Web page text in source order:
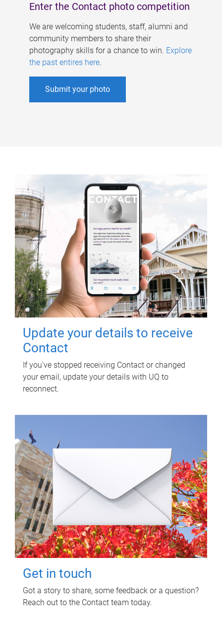
Enter the Contact photo competition
We are welcoming students, staff, alumni and
community members to share their
photography skills for a chance to win. Explore
the past entires here.
Submit your photo
Update your details to receive
Contact
If you've stopped receiving Contact or changed
your email, update your details with UQ to
reconnect.
Get in touch
Got a story to share, some feedback or a question?
Reach out to the Contact team today.